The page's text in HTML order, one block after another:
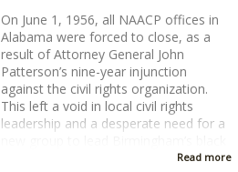
On June 1, 1956, all NAACP offices in
Alabama were forced to close, as a
result of Attorney General John
Patterson’s nine-year injunction
against the civil rights organization.
This left a void in local civil rights
leadership and a desperate need for a
Read more